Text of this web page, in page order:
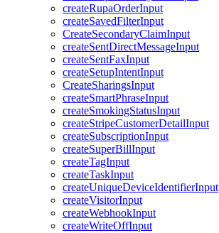
createRupaOrderInput
createSavedFilterInput
CreateSecondaryClaimInput
createSentDirectMessageInput
createSentFaxInput
createSetupIntentInput
CreateSharingsInput
createSmartPhraseInput
createSmokingStatusInput
createStripeCustomerDetailInput
createSubscriptionInput
createSuperBillInput
createTagInput
createTaskInput
createUniqueDeviceIdentifierInput
createVisitorInput
createWebhookInput
createWriteOffInput